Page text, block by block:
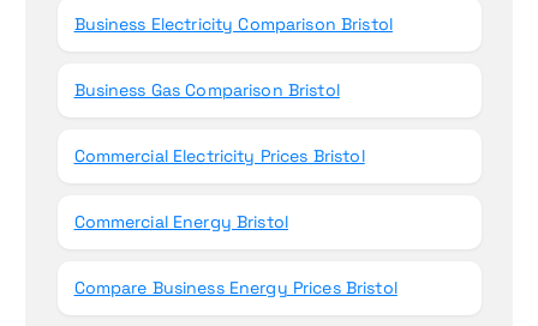
Business Electricity Comparison Bristol
Business Gas Comparison Bristol
Commercial Electricity Prices Bristol
Commercial Energy Bristol
Compare Business Energy Prices Bristol